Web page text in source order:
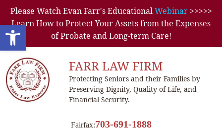
Open toolbar
Please Watch Evan Farr's EducationalWebinar>>>>>
Learn How to Protect Your Assets from the Expenses
of Probate and Long-term Care!
FARR LAW FIRM
Protecting Seniors and their Families by
Preserving Dignity, Quality of Life, and
Financial Security.
Fairfax:703-691-1888